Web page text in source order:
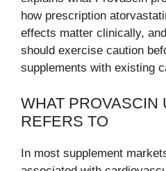
how prescription
effects matter clinically,
should exercise caution
supplements with existing
WHAT PROVASCIN
REFERS TO
In most supplement